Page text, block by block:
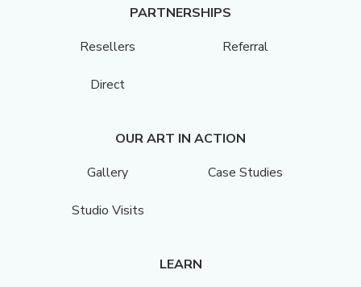
PARTNERSHIPS
Resellers
Referral
Direct
OUR ART IN ACTION
Gallery
Case Studies
Studio Visits
LEARN